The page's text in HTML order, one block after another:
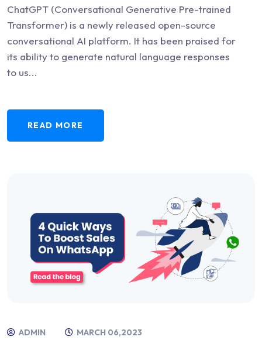
ChatGPT (Conversational Generative Pre-trained
Transformer) is a newly released open-source
conversational AI platform. It has been praised for
its ability to generate natural language responses
to us...
READ MORE
ADMIN MARCH 06,2023